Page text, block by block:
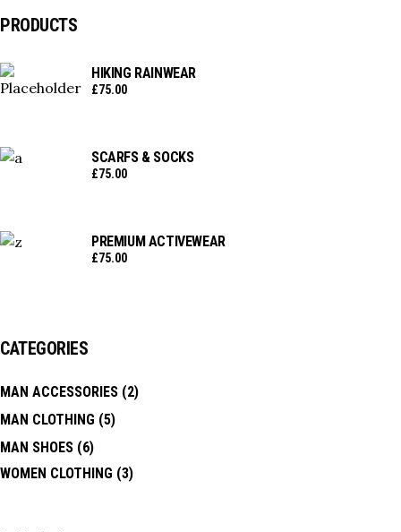
PRODUCTS
HIKING RAINWEAR
£75.00
SCARFS & SOCKS
£75.00
PREMIUM ACTIVEWEAR
£75.00
CATEGORIES
MAN ACCESSORIES (2)
MAN CLOTHING (5)
MAN SHOES (6)
WOMEN CLOTHING (3)